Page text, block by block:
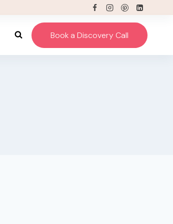
Book a Discovery Call